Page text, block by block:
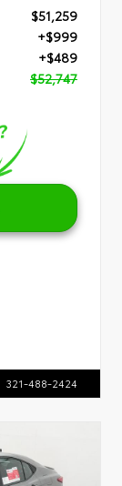
$51,259
+$999
+$489
$52,747
321-488-2424